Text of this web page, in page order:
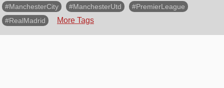
#ManchesterCity
#ManchesterUtd
#PremierLeague
#RealMadrid
More Tags